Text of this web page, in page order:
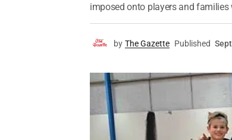
imposed onto players and families
by The Gazette Published